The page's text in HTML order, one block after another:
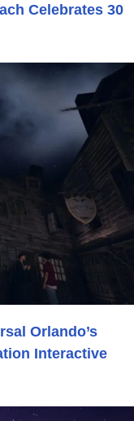
Celebrates 30
Orlando’s
Interactive